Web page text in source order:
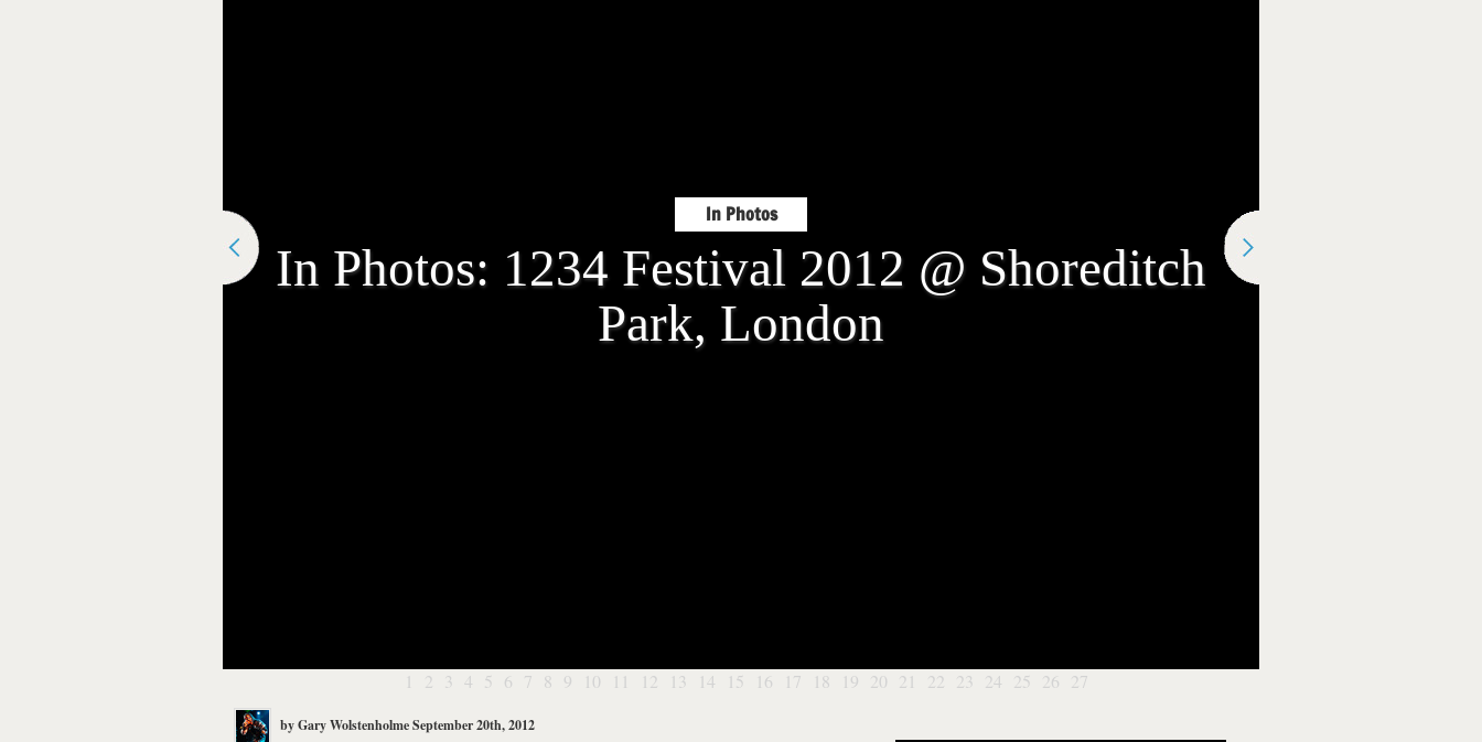
In Photos
In Photos: 1234 Festival 2012 @ Shoreditch
Park, London
1 2 3 4 5 6 7 8 9 10 11 12 13 14 15 16 17 18 19 20 21 22 23 24 25 26 27
byGary WolstenholmeSeptember 20th, 2012